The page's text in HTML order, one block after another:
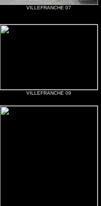
VILLEFRANCHE 07
VILLEFRANCHE 09